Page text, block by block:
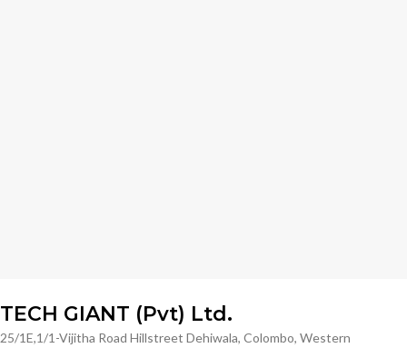
TECH GIANT (Pvt) Ltd.
25/1E,1/1-Vijitha Road Hillstreet Dehiwala, Colombo, Western